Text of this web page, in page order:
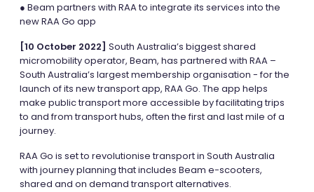
● Beam partners with RAA to integrate its services into the
new RAA Go app
[10 October 2022] South Australia’s biggest shared
micromobility operator, Beam, has partnered with RAA –
South Australia’s largest membership organisation - for the
launch of its new transport app, RAA Go. The app helps
make public transport more accessible by facilitating trips
to and from transport hubs, often the first and last mile of a
journey.
RAA Go is set to revolutionise transport in South Australia
with journey planning that includes Beam e-scooters,
shared and on demand transport alternatives.